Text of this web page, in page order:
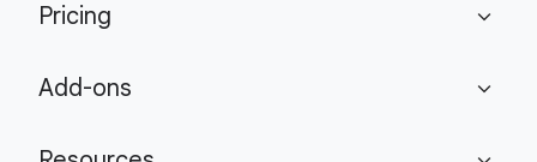
Pricing expand_more
Add-ons expand_more